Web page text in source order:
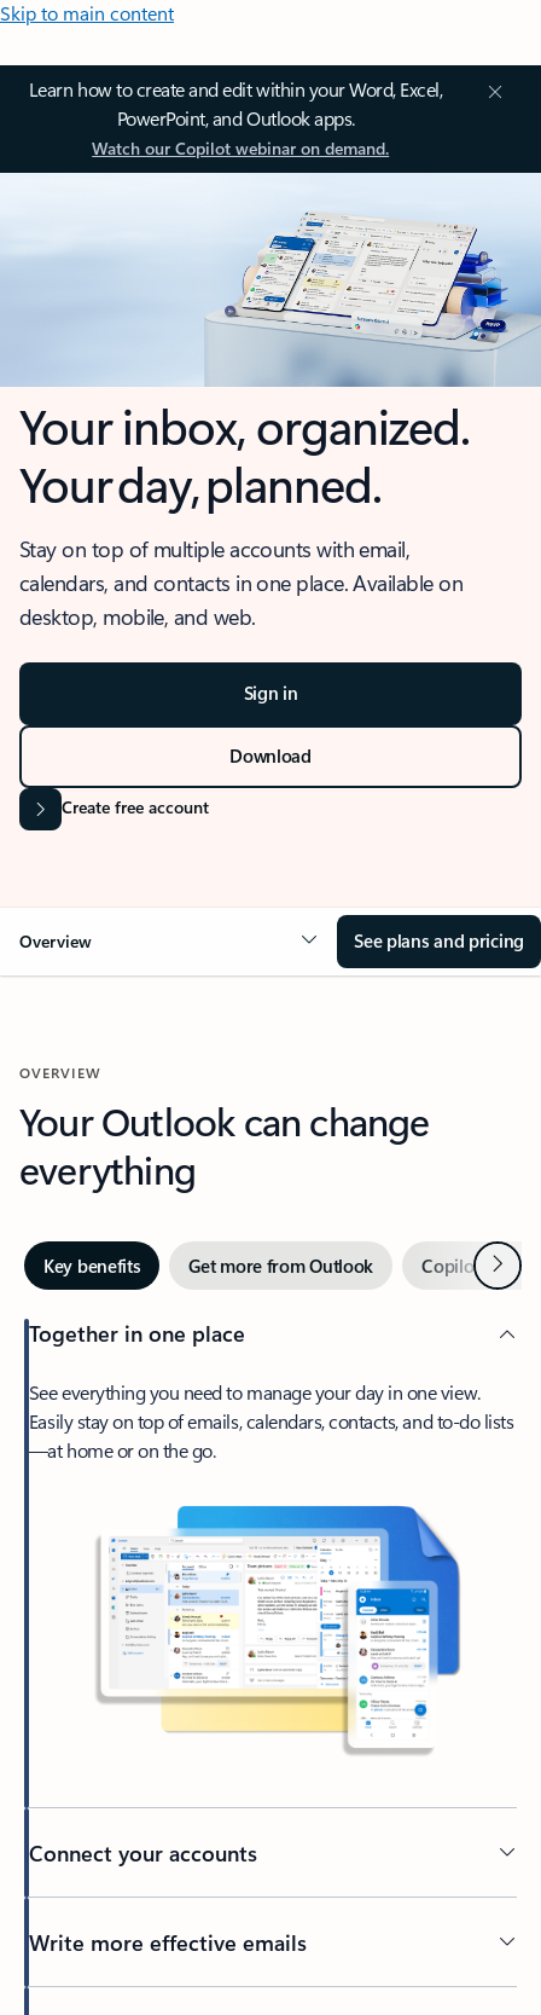
Skip to main content
Learn how to create and edit within your Word, Excel,
PowerPoint, and Outlook apps.
Watch our Copilot webinar on demand.
Your inbox, organized.
Your day, planned.
Stay on top of multiple accounts with email,
calendars, and contacts in one place. Available on
desktop, mobile, and web.
Sign in
Download
Create free account
Overview See plans and pricing
OVERVIEW
Your Outlook can change
everything
Key benefits Get more from Outlook Copilot inNext
Together in one place
See everything you need to manage your day in one view.
Easily stay on top of emails, calendars, contacts, and to-do lists
—at home or on the go.
Connect your accounts
Write more effective emails